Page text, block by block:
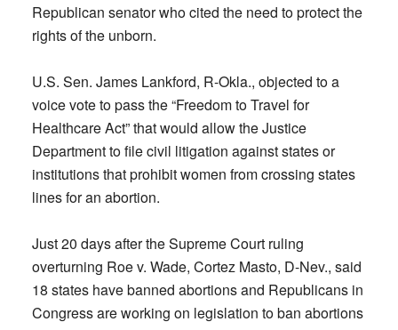
Republican senator who cited the need to protect the
rights of the unborn.
U.S. Sen. James Lankford, R-Okla., objected to a
voice vote to pass the “Freedom to Travel for
Healthcare Act” that would allow the Justice
Department to file civil litigation against states or
institutions that prohibit women from crossing states
lines for an abortion.
Just 20 days after the Supreme Court ruling
overturning Roe v. Wade, Cortez Masto, D-Nev., said
18 states have banned abortions and Republicans in
Congress are working on legislation to ban abortions